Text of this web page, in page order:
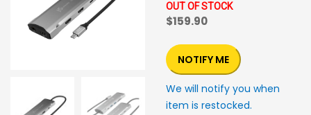
OUT OF STOCK
$159.90
NOTIFY ME
We will notify you when
item is restocked.